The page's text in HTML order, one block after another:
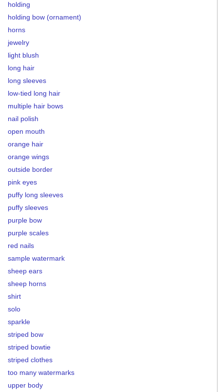
holding
holding bow (ornament)
horns
jewelry
light blush
long hair
long sleeves
low-tied long hair
multiple hair bows
nail polish
open mouth
orange hair
orange wings
outside border
pink eyes
puffy long sleeves
puffy sleeves
purple bow
purple scales
red nails
sample watermark
sheep ears
sheep horns
shirt
solo
sparkle
striped bow
striped bowtie
striped clothes
too many watermarks
upper body